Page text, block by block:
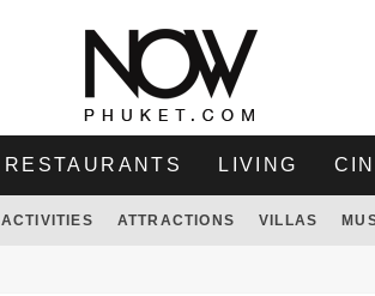
RESTAURANTS LIVING
ACTIVITIES ATTRACTIONS VILLAS